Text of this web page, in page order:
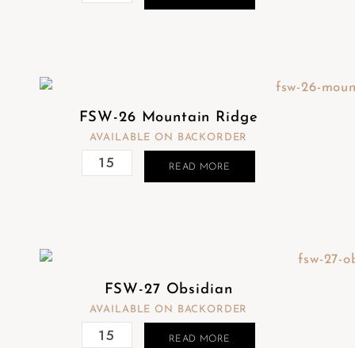
FSW-26 Mountain Ridge
AVAILABLE ON BACKORDER
READ MORE
FSW-27 Obsidian
AVAILABLE ON BACKORDER
READ MORE